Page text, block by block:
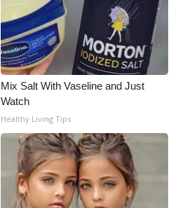
Mix Salt With Vaseline and Just
Watch
Healthy Living Tips